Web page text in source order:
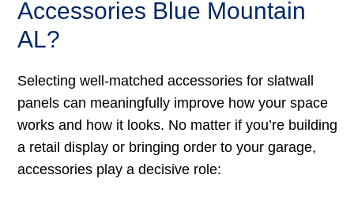
Accessories Blue Mountain
AL?
Selecting well-matched accessories for slatwall
panels can meaningfully improve how your space
works and how it looks. No matter if you’re building
a retail display or bringing order to your garage,
accessories play a decisive role: